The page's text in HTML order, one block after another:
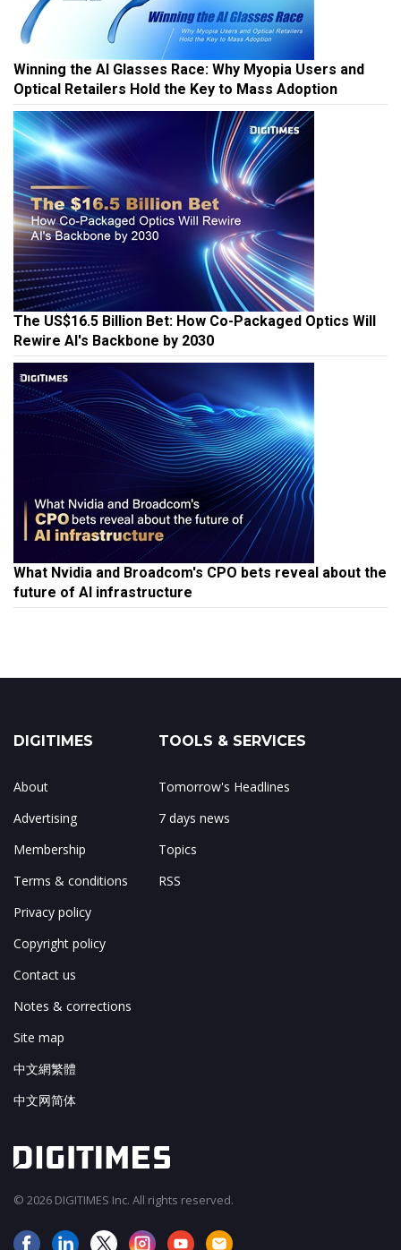
Winning the AI Glasses Race: Why Myopia Users and
Optical Retailers Hold the Key to Mass Adoption
The US$16.5 Billion Bet: How Co-Packaged Optics Will
Rewire AI's Backbone by 2030
What Nvidia and Broadcom's CPO bets reveal about the
future of AI infrastructure
DIGITIMES
About
Advertising
Membership
Terms & conditions
Privacy policy
Copyright policy
Contact us
Notes & corrections
Site map
中文網繁體
中文网简体
TOOLS & SERVICES
Tomorrow's Headlines
7 days news
Topics
RSS
© 2026 DIGITIMES Inc. All rights reserved.